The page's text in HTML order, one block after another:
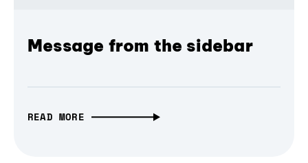
Message from the sidebar
READ MORE